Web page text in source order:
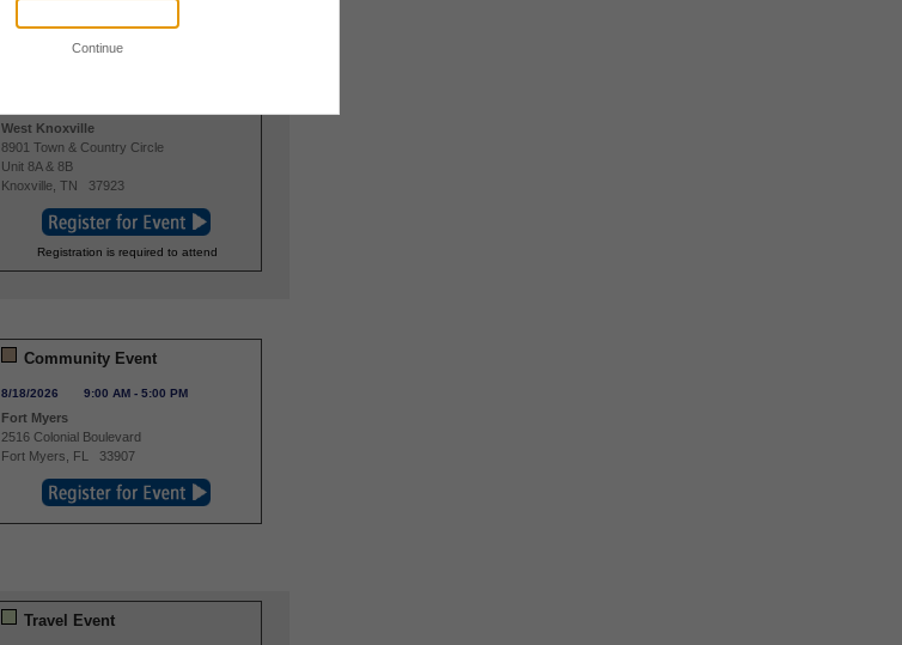
West Knoxville
8901 Town & Country Circle
Unit 8A & 8B
Knoxville ,TN 37923
Registration is required to attend
Community Event
8/18/2026 9:00 AM -5:00 PM
Fort Myers
2516 Colonial Boulevard
Fort Myers
FL 33907
Travel Event